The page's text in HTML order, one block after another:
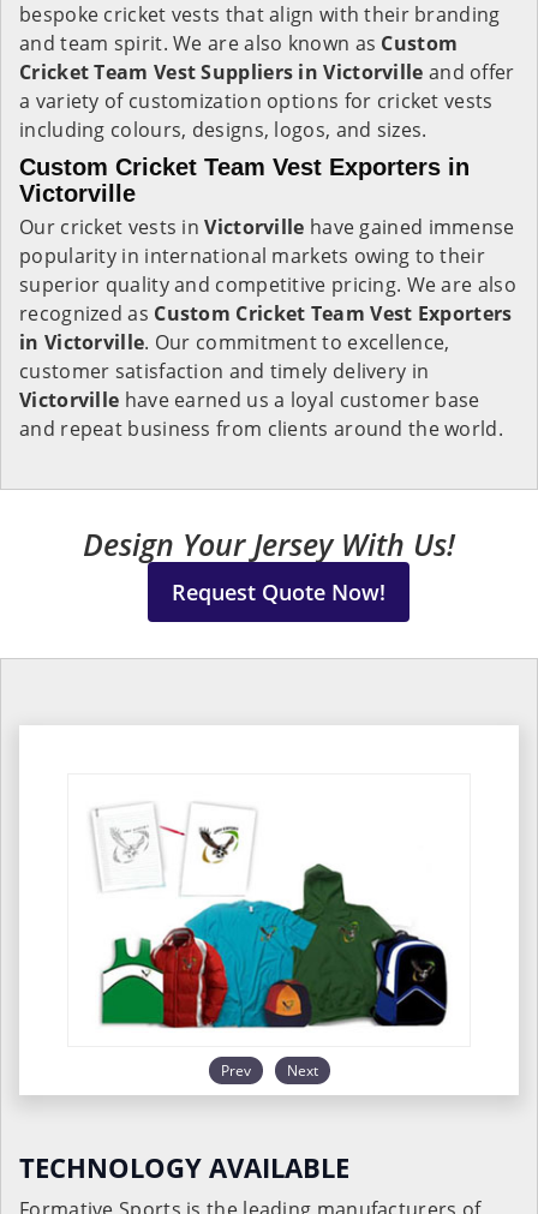
bespoke cricket vests that align with their branding
and team spirit. We are also known as Custom
Cricket Team Vest Suppliers in Victorville and offer
a variety of customization options for cricket vests
including colours, designs, logos, and sizes.
Custom Cricket Team Vest Exporters in
Victorville
Our cricket vests inVictorville have gained immense
popularity in international markets owing to their
superior quality and competitive pricing. We are also
recognized as Custom Cricket Team Vest Exporters
in Victorville. Our commitment to excellence,
customer satisfaction and timely delivery in
Victorville have earned us a loyal customer base
and repeat business from clients around the world.
Design Your Jersey With Us!
Request Quote Now!
Prev Next
TECHNOLOGY AVAILABLE